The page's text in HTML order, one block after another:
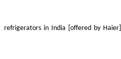
refrigerators in India [offered by